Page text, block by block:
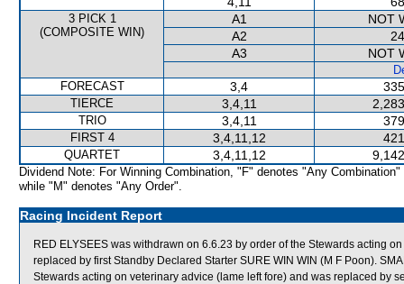
3 PICK 1
(COMPOSITE WIN)
A1
NOT
A2
A3
NOT
FORECAST
3,4
TIERCE 3,4,11
TRIO 3,4,11
FIRST 4 3,4,11,12
QUARTET 3,4,11,12
Dividend Note: For Winning Combination, "F" denotes "Any Combination"
while "M" denotes "Any Order".
Racing Incident Report
RED ELYSEES was withdrawn on 6.6.23 by order of the Stewards acting
replaced by first Standby Declared Starter SURE WIN WIN (M F Poon).
Stewards acting on veterinary advice (lame left fore) and was replaced by